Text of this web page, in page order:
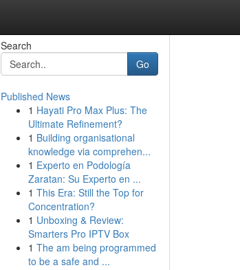
Search
Go
Published News
1 Hayati Pro Max Plus: The
Ultimate Refinement?
1 Building organisational
knowledge via comprehen...
1 Experto en Podología
Zaratan: Su Experto en ...
1 This Era: Still the Top for
Concentration?
1 Unboxing & Review:
Smarters Pro IPTV Box
1 The am being programmed
to be a safe and ...